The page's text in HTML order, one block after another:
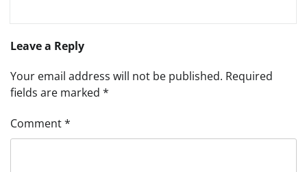
Leave a Reply
Your email address will not be published. Required
fields are marked *
Comment*